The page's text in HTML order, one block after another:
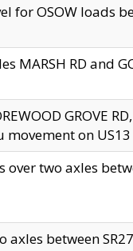
for OSOW loads
MARSH RD and
GROVE
on US13
over two axles
axles between